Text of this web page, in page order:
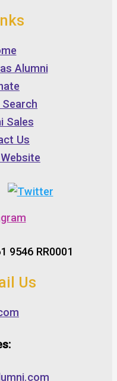
Alumni
Sales
Us
9546 RR0001
Us